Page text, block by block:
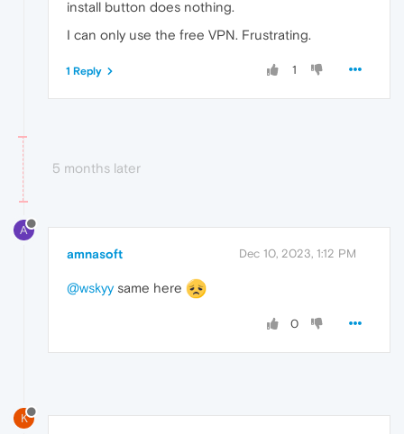
install button does nothing.
I can only use the free VPN. Frustrating.
1
1 Reply
5 months later
A
amnasoft Dec 10, 2023, 1:12 PM
@wskyysame here
0
K